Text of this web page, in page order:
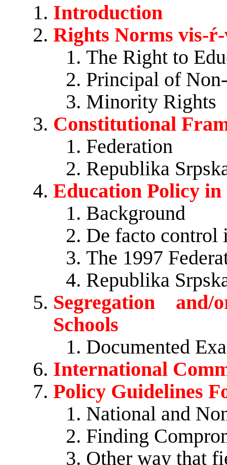
Introduction
Rights Norms vis-
The Right to
Principal of
Minority Rights
Constitutional
Federation
Republika
Education Policy in
Background
De facto control
The 1997
Republika
Segregation
Schools
Documented
International
Policy Guidelines
National and
Finding
Other way that